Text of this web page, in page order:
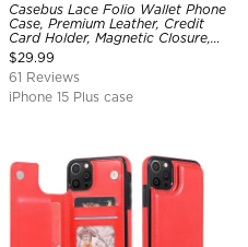
Casebus Lace Folio Wallet Phone
Case, Premium Leather, Credit
Card Holder, Magnetic Closure,
Wrist Strap, Kickstand
Shockproof Case
$29.99
61 Reviews
iPhone 15 Plus case